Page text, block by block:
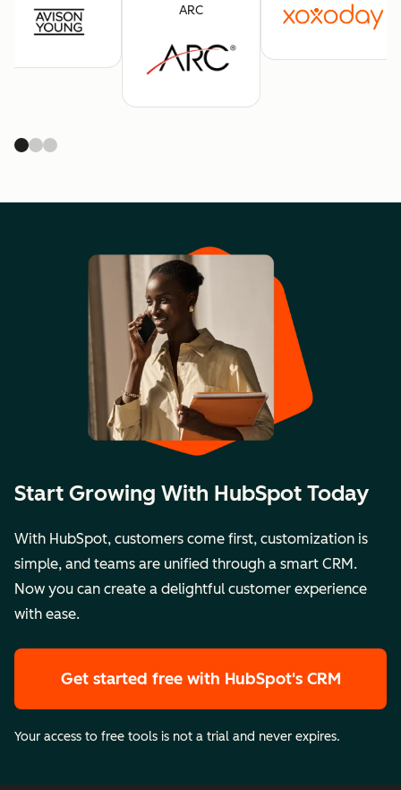
ARC
Start Growing With HubSpot Today
With HubSpot, customers come first, customization is
simple, and teams are unified through a smart CRM.
Now you can create a delightful customer experience
with ease.
Get started free with HubSpot's CRM
Your access to free tools is not a trial and never expires.